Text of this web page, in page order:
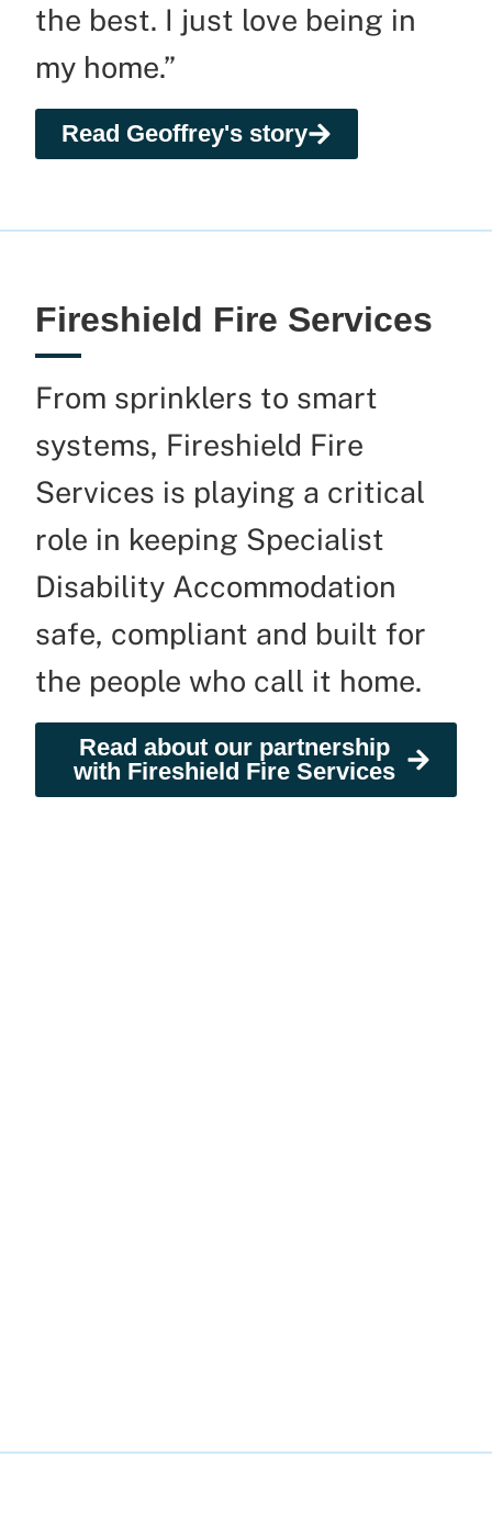
the best. I just love being in
my home.”
Read Geoffrey's story
Fireshield Fire Services
From sprinklers to smart
systems, Fireshield Fire
Services is playing a critical
role in keeping Specialist
Disability Accommodation
safe, compliant and built for
the people who call it home.
Read about our partnership
with Fireshield Fire Services